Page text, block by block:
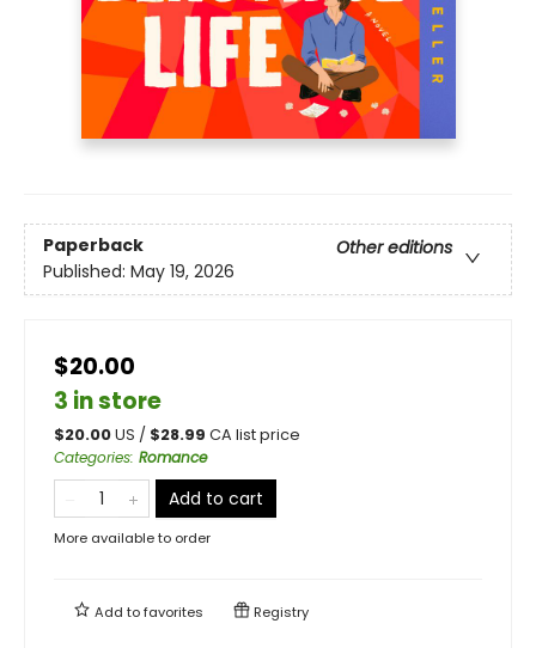
Paperback
Other editions
Published: May 19, 2026
$20.00
3 in store
$20.00US / $28.99 CA list price
Categories: Romance
Add to cart
More available to order
Add tofavorites Registry